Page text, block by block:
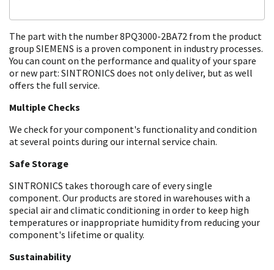
The part with the number 8PQ3000-2BA72 from the product
group SIEMENS is a proven component in industry processes.
You can count on the performance and quality of your spare
or new part: SINTRONICS does not only deliver, but as well
offers the full service.
Multiple Checks
We check for your component's functionality and condition
at several points during our internal service chain.
Safe Storage
SINTRONICS takes thorough care of every single
component. Our products are stored in warehouses with a
special air and climatic conditioning in order to keep high
temperatures or inappropriate humidity from reducing your
component's lifetime or quality.
Sustainability